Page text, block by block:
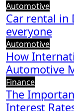
Automotive
Car rental in
everyone
Automotive
How
Automotive
Finance
The
Interest